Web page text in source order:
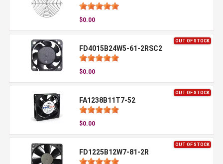
$0.00
OUT OF STOCK
FD4015B24W5-61-2RSC2
$0.00
OUT OF STOCK
FA1238B11T7-52
$0.00
OUT OF STOCK
FD1225B12W7-81-2R